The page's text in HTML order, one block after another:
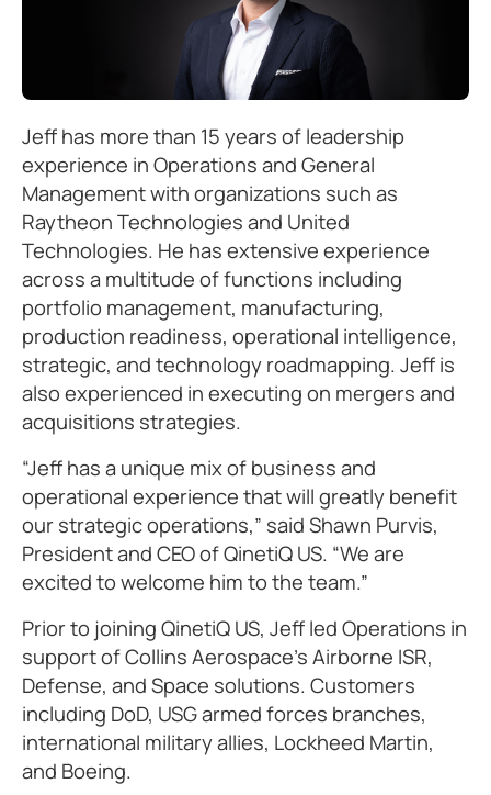
Jeff has more than 15 years of leadership
experience in Operations and General
Management with organizations such as
Raytheon Technologies and United
Technologies. He has extensive experience
across a multitude of functions including
portfolio management, manufacturing,
production readiness, operational intelligence,
strategic, and technology roadmapping. Jeff is
also experienced in executing on mergers and
acquisitions strategies.
“Jeff has a unique mix of business and
operational experience that will greatly benefit
our strategic operations,” said Shawn Purvis,
President and CEO of QinetiQ US. “We are
excited to welcome him to the team.”
Prior to joining QinetiQ US, Jeff led Operations in
support of Collins Aerospace’s Airborne ISR,
Defense, and Space solutions. Customers
including DoD, USG armed forces branches,
international military allies, Lockheed Martin,
and Boeing.